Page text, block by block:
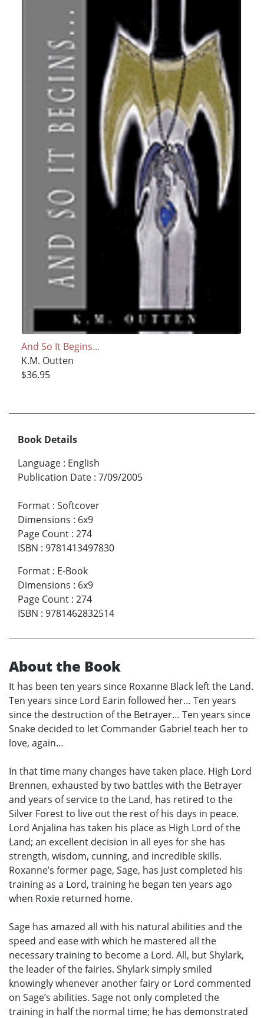
And So It Begins...
K.M. Outten
$36.95
Book Details
Language : English
Publication Date : 7/09/2005
Format : Softcover
Dimensions : 6x9
Page Count : 274
ISBN : 9781413497830
Format : E-Book
Dimensions : 6x9
Page Count : 274
ISBN : 9781462832514
About the Book
It has been ten years since Roxanne Black left the Land.
Ten years since Lord Earin followed her… Ten years
since the destruction of the Betrayer… Ten years since
Snake decided to let Commander Gabriel teach her to
love, again…
In that time many changes have taken place. High Lord
Brennen, exhausted by two battles with the Betrayer
and years of service to the Land, has retired to the
Silver Forest to live out the rest of his days in peace.
Lord Anjalina has taken his place as High Lord of the
Land; an excellent decision in all eyes for she has
strength, wisdom, cunning, and incredible skills.
Roxanne’s former page, Sage, has just completed his
training as a Lord, training he began ten years ago
when Roxie returned home.
Sage has amazed all with his natural abilities and the
speed and ease with which he mastered all the
necessary training to become a Lord. All, but Shylark,
the leader of the fairies. Shylark simply smiled
knowingly whenever another fairy or Lord commented
on Sage’s abilities. Sage not only completed the
training in half the normal time; he has demonstrated